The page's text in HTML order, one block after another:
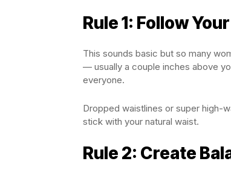
Rule 1: Follow
This sounds basic but so many
— usually a couple inches above
everyone.
Dropped waistlines or super high-
stick with your natural waist.
Rule 2: Create